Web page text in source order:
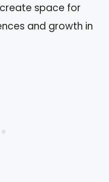
space for
and growth in